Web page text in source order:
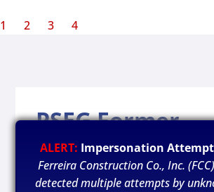
1 2 3 4
PSEG Former
Paterson Gas
Location:
ALERT: Impersonation
Ferreira Construction Co., Inc.
detected multiple attempts by